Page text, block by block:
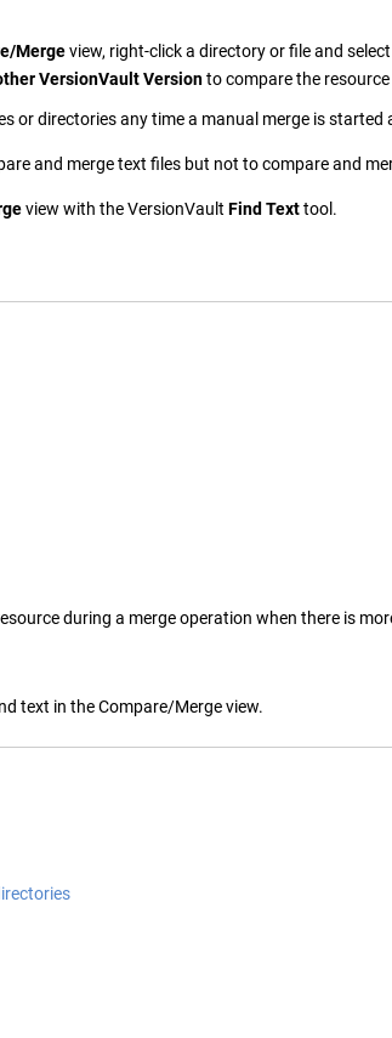
Mergeview, right-click a directory or file and select
VersionVaultVersionto compare the
or directories any time a manual merge is
and merge text files but not to compare and
view with theVersionVault Find Texttool.
during a merge operation when there is
text in the Compare/Merge view.